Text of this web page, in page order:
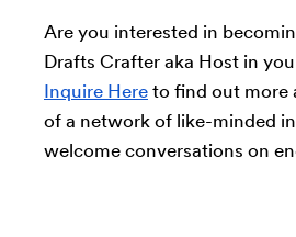
Are you interested in
Drafts Crafter aka Host in
Inquire Here to find out more
of a network of like-minded
welcome conversations on